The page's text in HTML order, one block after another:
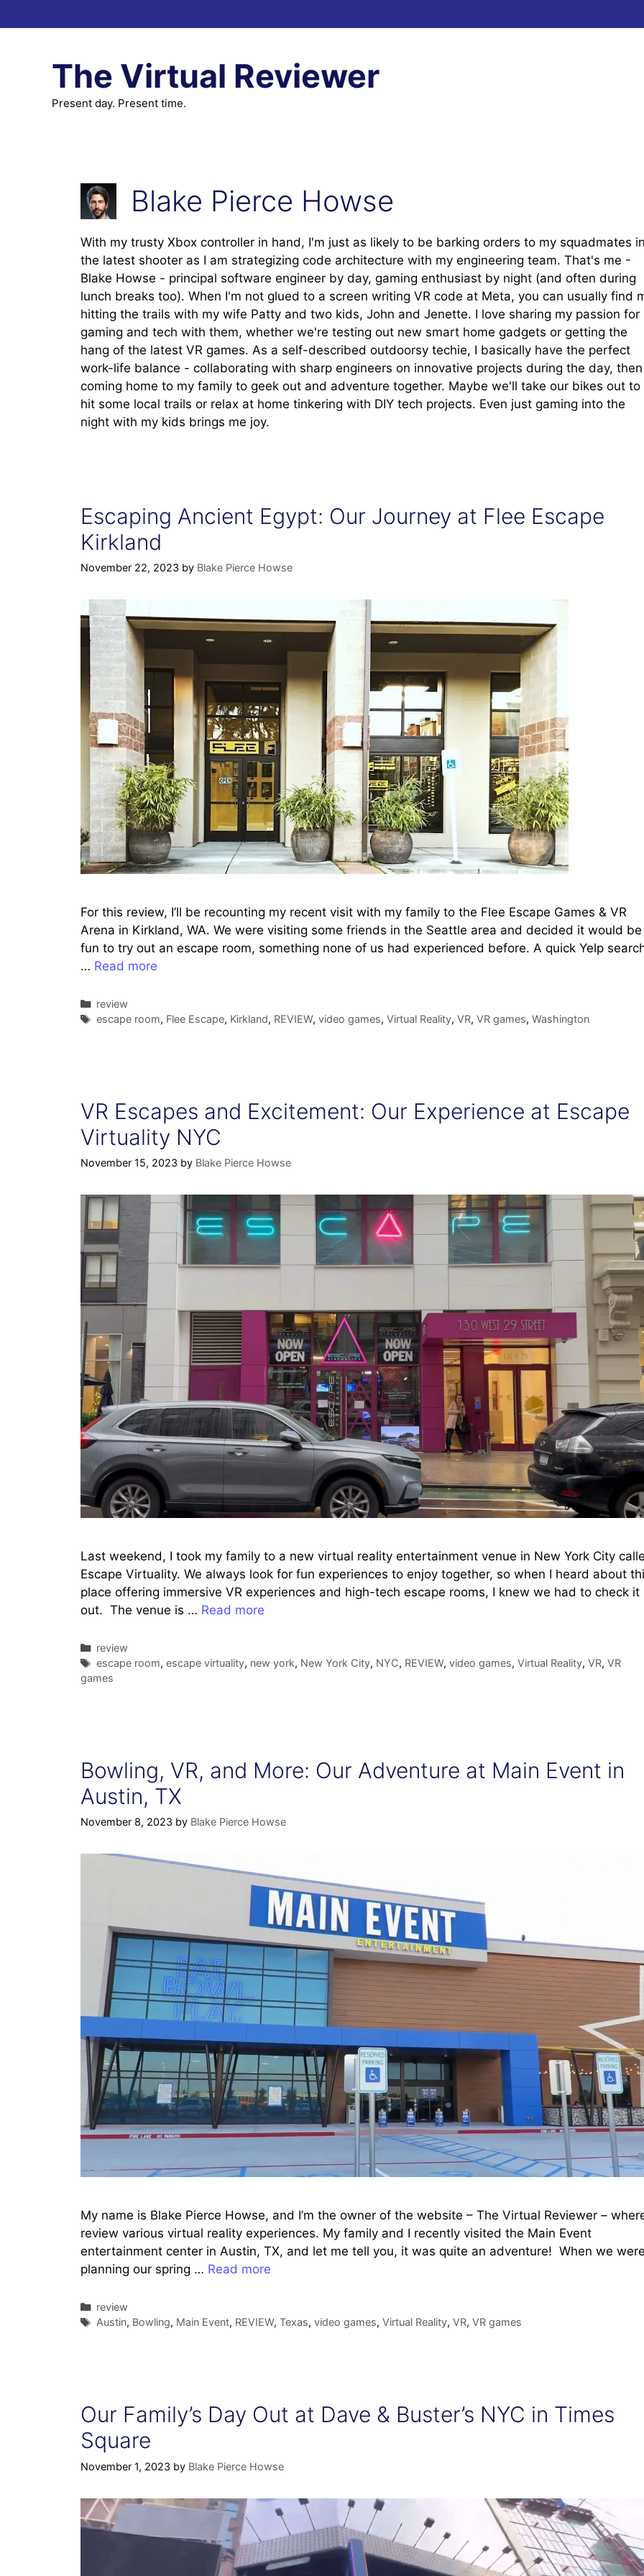
to
The Virtual Reviewer
Present day. Present time.
Blake Pierce Howse
With my trusty Xbox controller in hand, I'm just as likely to be barking orders to my squadmates
the latest shooter as I am strategizing code architecture with my engineering team. That's me -
Blake Howse - principal software engineer by day, gaming enthusiast by night (and often during
lunch breaks too). When I'm not glued to a screen writing VR code at Meta, you can usually find
hitting the trails with my wife Patty and two kids, John and Jenette. I love sharing my passion for
gaming and tech with them, whether we're testing out new smart home gadgets or getting the
hang of the latest VR games. As a self-described outdoorsy techie, I basically have the perfect
work-life balance - collaborating with sharp engineers on innovative projects during the day, then
coming home to my family to geek out and adventure together. Maybe we'll take our bikes out to
hit some local trails or relax at home tinkering with DIY tech projects. Even just gaming into the
night with my kids brings me joy.
Escaping Ancient Egypt: Our Journey at Flee Escape
Kirkland
November 22, 2023 by Blake Pierce Howse
For this review, I’ll be recounting my recent visit with my family to the Flee Escape Games & VR
Arena in Kirkland, WA. We were visiting some friends in the Seattle area and decided it would be
fun to try out an escape room, something none of us had experienced before. A quick Yelp
… Read more
Categories
review
Tags
escape room, Flee Escape, Kirkland, REVIEW, video games, Virtual Reality, VR, VR games, Washington
VR Escapes and Excitement: Our Experience at Escape
Virtuality NYC
November 15, 2023 by Blake Pierce Howse
Last weekend, I took my family to a new virtual reality entertainment venue in New York City
Escape Virtuality. We always look for fun experiences to enjoy together, so when I heard about
place offering immersive VR experiences and high-tech escape rooms, I knew we had to check it
out. The venue is … Read more
Categories
review
Tags
escape room, escape virtuality, new york, New York City, NYC, REVIEW, video games, Virtual Reality, VR, VR
games
Bowling, VR, and More: Our Adventure at Main Event in
Austin, TX
November 8, 2023 by Blake Pierce Howse
My name is Blake Pierce Howse, and I’m the owner of the website – The Virtual Reviewer –
review various virtual reality experiences. My family and I recently visited the Main Event
entertainment center in Austin, TX, and let me tell you, it was quite an adventure! When we
planning our spring … Read more
Categories
review
Tags
Austin, Bowling, Main Event, REVIEW, Texas, video games, Virtual Reality, VR, VR games
Our Family’s Day Out at Dave & Buster’s NYC in Times
Square
November 1, 2023 by Blake Pierce Howse